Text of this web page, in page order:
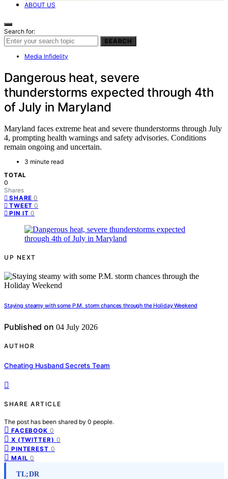
ABOUT US
Search for:
SEARCH
Media Infidelity
Dangerous heat, severe
thunderstorms expected through 4th
of July in Maryland
Maryland faces extreme heat and severe thunderstorms through July
4, prompting health warnings and safety advisories. Conditions
remain ongoing and uncertain.
3 minute read
TOTAL
0
Shares
SHARE 0
TWEET 0
PIN IT 0
UP NEXT
Staying steamy with some P.M. storm chances through the Holiday Weekend
Published on 04 July 2026
AUTHOR
Cheating Husband Secrets Team
SHARE ARTICLE
The post has been shared by 0 people.
FACEBOOK 0
X (TWITTER) 0
PINTEREST 0
MAIL 0
TL;DR